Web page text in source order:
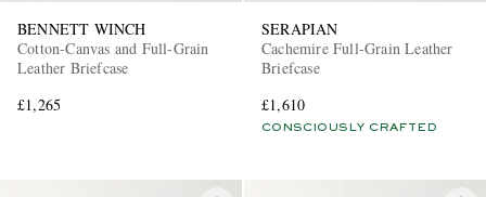
BENNETT WINCH
Cotton-Canvas and Full-Grain
Leather Briefcase
£1,265
SERAPIAN
Cachemire Full-Grain Leather
Briefcase
£1,610
CONSCIOUSLY CRAFTED